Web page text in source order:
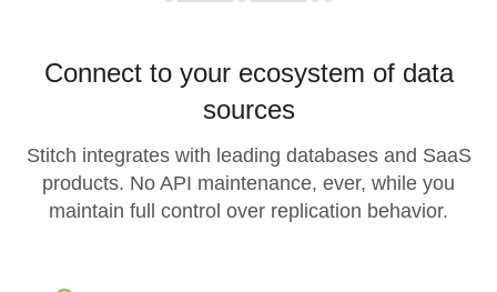
Connect to your ecosystem of data
sources
Stitch integrates with leading databases and SaaS
products. No API maintenance, ever, while you
maintain full control over replication behavior.